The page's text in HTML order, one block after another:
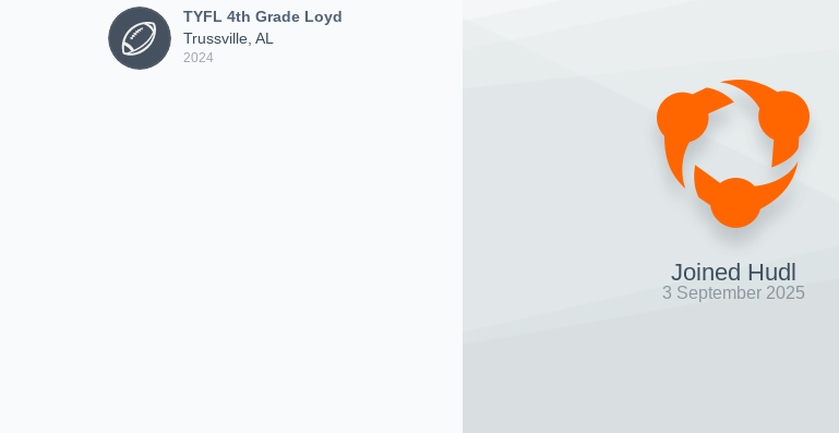
TYFL 4th Grade Loyd
Trussville, AL
2024
Joined Hudl
3 September 2025